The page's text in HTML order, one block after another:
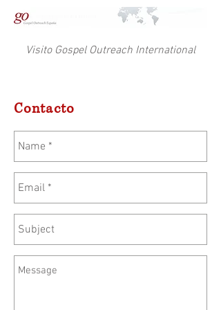
Visito Gospel Outreach International
Contacto